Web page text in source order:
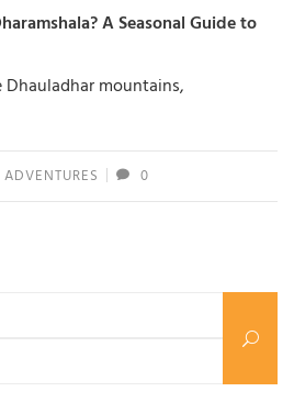
A Seasonal Guide to
mountains,
0